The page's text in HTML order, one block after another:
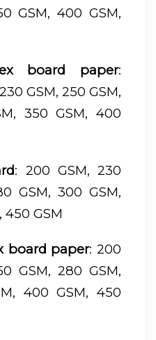
GSM, 400 GSM,
board paper:
GSM, 250 GSM,
350 GSM, 400
: 200 GSM, 230
GSM, 300 GSM,
450 GSM
board paper: 200
GSM, 280 GSM,
400 GSM, 450